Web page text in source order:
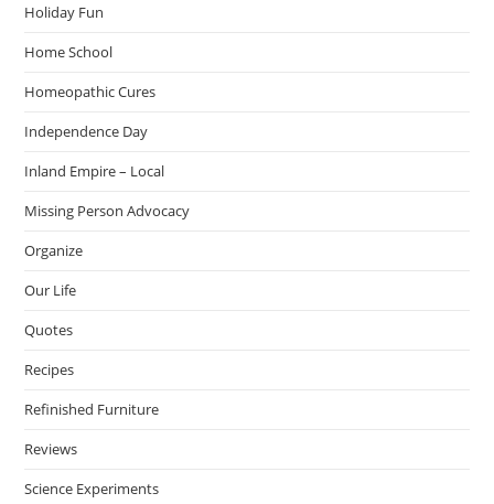
Holiday Fun
Home School
Homeopathic Cures
Independence Day
Inland Empire – Local
Missing Person Advocacy
Organize
Our Life
Quotes
Recipes
Refinished Furniture
Reviews
Science Experiments